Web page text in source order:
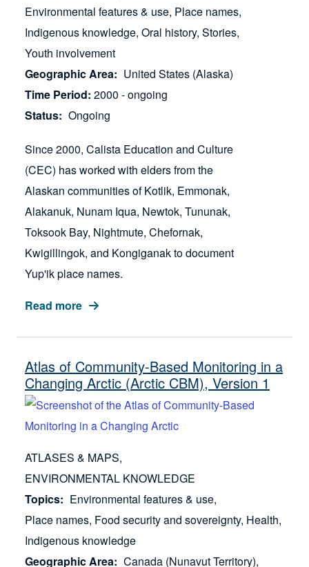
Environmental features & use Place names
Indigenous knowledge Oral history Stories
Youth involvement
Geographic Area
United States (Alaska)
Time Period 2000 - ongoing
Status
Ongoing
Since 2000, Calista Education and Culture
(CEC) has worked with elders from the
Alaskan communities of Kotlik, Emmonak,
Alakanuk, Nunam Iqua, Newtok, Tununak,
Toksook Bay, Nightmute, Chefornak,
Kwigillingok, and Kongiganak to document
Yup'ik place names.
Read more
Atlas of Community-Based Monitoring in a
Changing Arctic (Arctic CBM), Version 1
ATLASES & MAPS
ENVIRONMENTAL KNOWLEDGE
Topics
Environmental features & use
Place names Food security and sovereignty Health
Indigenous knowledge
Geographic Area
Canada (Nunavut Territory)